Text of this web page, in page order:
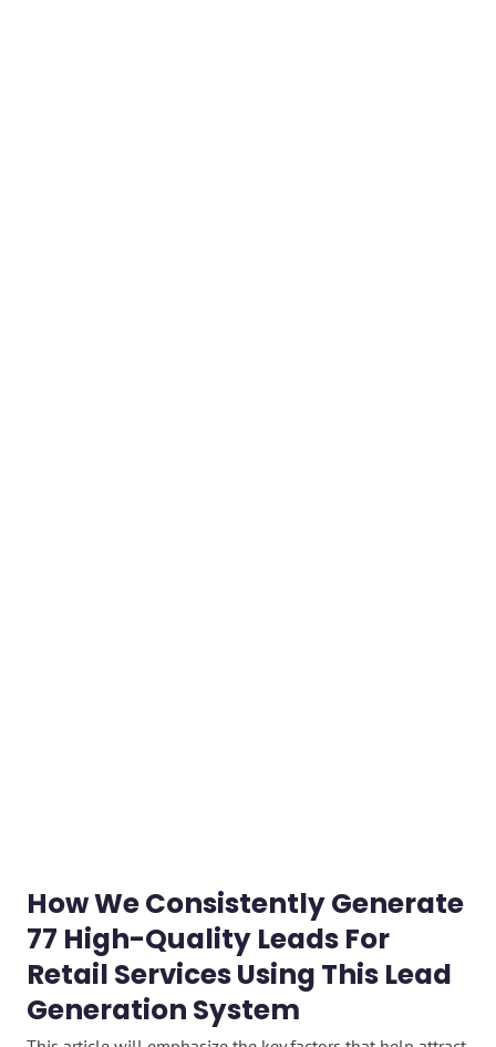
How We Consistently Generate
77 High-Quality Leads For
Retail Services Using This Lead
Generation System​